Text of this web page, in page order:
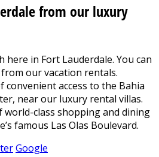
from our luxury
here in Fort Lauderdale. You can
our vacation rentals.
convenient access to the Bahia
near our luxury rental villas.
world-class shopping and dining
famous Las Olas Boulevard.
Google